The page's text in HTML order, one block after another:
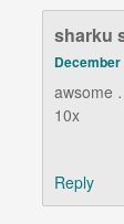
sharku
December
awsome
10x
Reply